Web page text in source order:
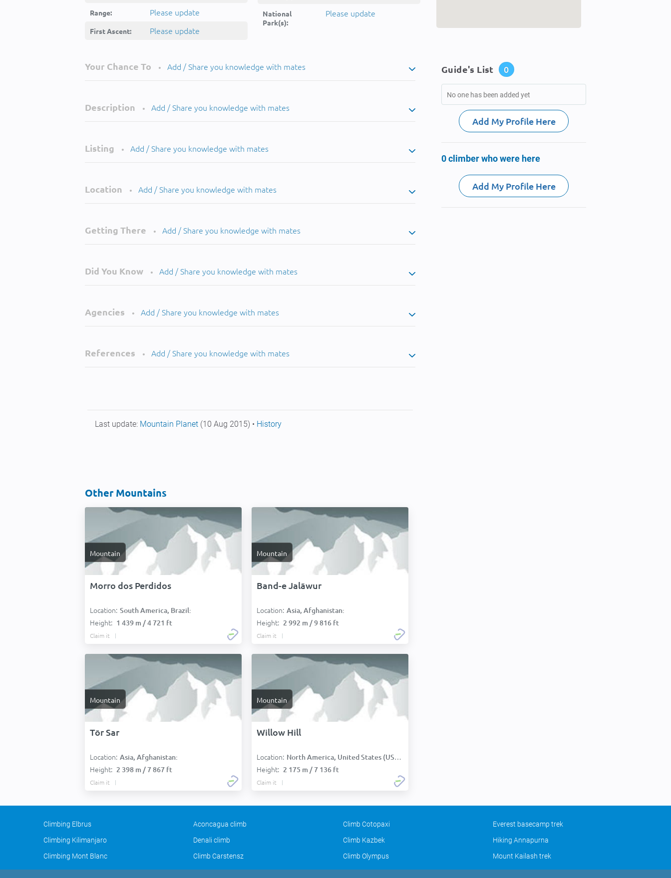
Range: Please update
First Ascent: Please update
National
Park(s):
Please update
Your Chance To • Add / Share you knowledge with mates
Description • Add / Share you knowledge with mates
Listing • Add / Share you knowledge with mates
Location • Add / Share you knowledge with mates
Getting There • Add / Share you knowledge with mates
Did You Know • Add / Share you knowledge with mates
Agencies • Add / Share you knowledge with mates
References • Add / Share you knowledge with mates
Last update: Mountain Planet (10 Aug 2015) • History
Other Mountains
Mountain
Morro dos Perdidos
Location: South America, Brazil:
Height: 1 439 m / 4 721 ft
Claim it
Mountain
Band-e Jalāwur
Location: Asia, Afghanistan:
Height: 2 992 m / 9 816 ft
Claim it
Mountain
Tōr Sar
Location: Asia, Afghanistan:
Height: 2 398 m / 7 867 ft
Claim it
Mountain
Willow Hill
Location: North America, United States (USA):
Height: 2 175 m / 7 136 ft
Claim it
Guide's List 0
No one has been added yet
Add My Profile Here
0 climber who were here
Add My Profile Here
Climbing Elbrus Aconcagua climb Climb Cotopaxi
Everest basecamp trek
Climbing Kilimanjaro
Denali climb Climb Kazbek
Hiking Annapurna
Climbing Mont Blanc
Climb Carstensz Climb Olympus Mount Kailash trek